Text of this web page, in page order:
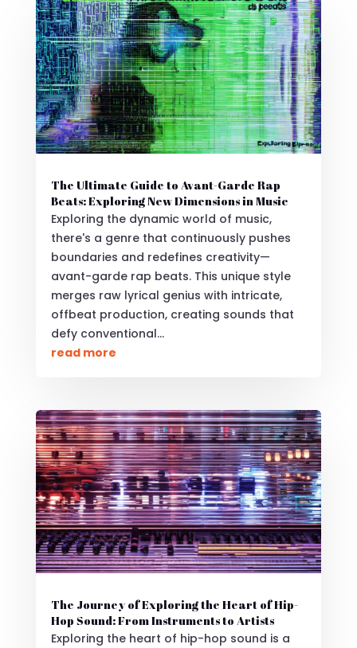
The Ultimate Guide to Avant-Garde Rap
Beats: Exploring New Dimensions in Music
Exploring the dynamic world of music,
there's a genre that continuously pushes
boundaries and redefines creativity—
avant-garde rap beats. This unique style
merges raw lyrical genius with intricate,
offbeat production, creating sounds that
defy conventional...
read more
The Journey of Exploring the Heart of Hip-
Hop Sound: From Instruments to Artists
Exploring the heart of hip-hop sound is a